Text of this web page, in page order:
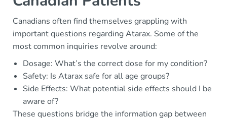
Canadians often find themselves grappling with
important questions regarding Atarax. Some of the
most common inquiries revolve around:
Dosage: What’s the correct dose for my condition?
Safety: Is Atarax safe for all age groups?
Side Effects: What potential side effects should I be
aware of?
These questions bridge the information gap between